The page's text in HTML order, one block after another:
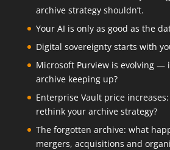
archive strategy shouldn’t.
Your AI is only as good as the
Digital sovereignty starts with
Microsoft Purview is evolving —
archive keeping up?
Enterprise Vault price
rethink your archive strategy?
The forgotten archive: what
mergers, acquisitions and